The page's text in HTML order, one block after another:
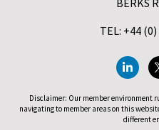
BERKS
TEL: +44
Disclaimer: Our member environment
navigating to member areas on this
different